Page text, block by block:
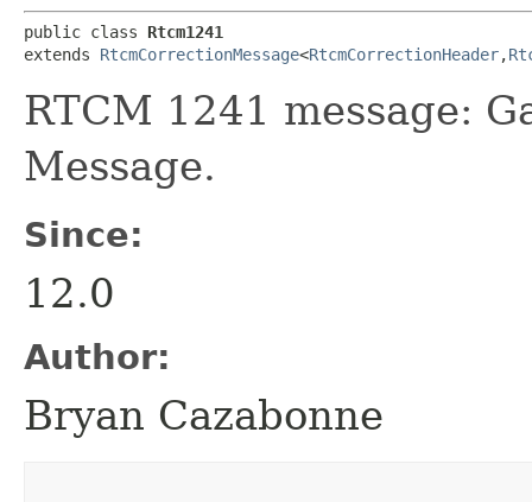
public class Rtcm1241
extends RtcmCorrectionMessage<RtcmCorrectionHeader,​
RTCM 1241 message:
Message.
Since:
12.0
Author:
Bryan Cazabonne